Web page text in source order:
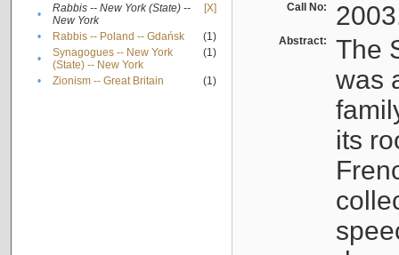
•
Rabbis -- New York (State) --
New York
[X]
• Rabbis -- Poland -- Gdańsk
(1)
•
Synagogues -- New York
(State) -- New York
(1)
• Zionism -- Great Britain (1)
Call No:
Abstract:
The
was
its